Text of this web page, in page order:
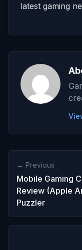
latest gaming
← Previous
Mobile Gaming
Review (Apple
Puzzler